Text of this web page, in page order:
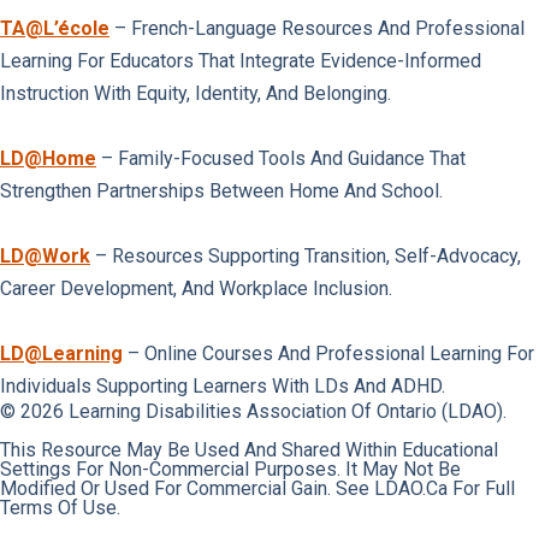
TA@l’école – French-Language Resources And Professional
Learning For Educators That Integrate Evidence-Informed
Instruction With Equity, Identity, And Belonging.
LD@home – Family-Focused Tools And Guidance That
Strengthen Partnerships Between Home And School.
LD@work – Resources Supporting Transition, Self-Advocacy,
Career Development, And Workplace Inclusion.
LD@learning – Online Courses And Professional Learning For
Individuals Supporting Learners With LDs And ADHD.
© 2026 Learning Disabilities Association Of Ontario (LDAO).
This Resource May Be Used And Shared Within Educational
Settings For Non-Commercial Purposes. It May Not Be
Modified Or Used For Commercial Gain. See LDAO.ca For Full
Terms Of Use.